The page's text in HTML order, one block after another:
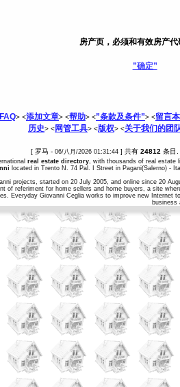
房产页，必须和有效房产代
”确定”
> <添加文章> <帮助> <”条款及条件”> <留言本
历史> <网管工具> <版权> <关于我们的团
[ 罗马 - 06/八月/2026 01:31:44 ] 共有 24812 条目.
real estate directory, with thousands of real estate
located in Trento N. 74 Pal. I Street in Pagani(Salerno) -
projects, started on 20 July 2005, and online since 20
of referiment for home sellers and home buyers, a site
Everyday Giovanni Ceglia works to improve new Internet
business